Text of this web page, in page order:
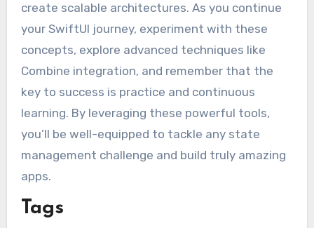
create scalable architectures. As you continue
your SwiftUI journey, experiment with these
concepts, explore advanced techniques like
Combine integration, and remember that the
key to success is practice and continuous
learning. By leveraging these powerful tools,
you’ll be well-equipped to tackle any state
management challenge and build truly amazing
apps.
Tags